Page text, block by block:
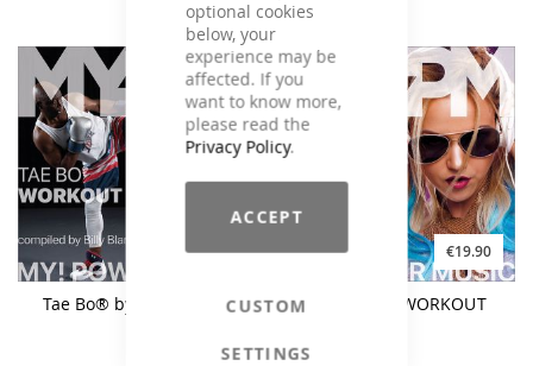
optional cookies
below, your
experience may be
affected. If you
want to know more,
please read the
Privacy Policy.
ACCEPT
CUSTOM
SETTINGS
€19.90 €9.90
Tae Bo® by Billy Blanks
€19.90
90s DANCE WORKOUT